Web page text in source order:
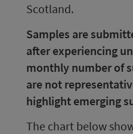
Scotland.
Samples are
after experiencing
monthly number of
are not
highlight emerging
The chart below